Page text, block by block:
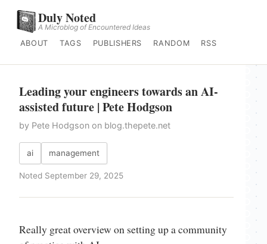
Duly Noted
A Microblog of Encountered Ideas
ABOUT
TAGS PUBLISHERS RANDOM RSS
Leading your engineers towards an AI-
assisted future | Pete Hodgson
by Pete Hodgson on blog.thepete.net
ai management
Noted September 29, 2025
Really great overview on setting up a community